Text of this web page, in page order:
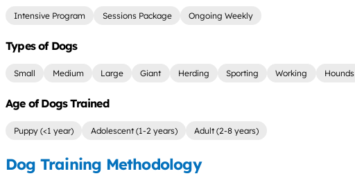
Intensive Program Sessions Package Ongoing Weekly
Types of Dogs
Small Medium Large Giant Herding Sporting Working Hounds
Age of Dogs Trained
Puppy (<1 year) Adolescent (1-2 years) Adult (2-8 years)
Dog Training Methodology